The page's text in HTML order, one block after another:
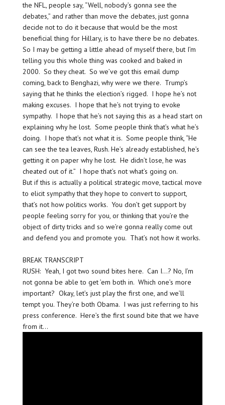
the NFL, people say, “Well, nobody’s gonna see the
debates,” and rather than move the debates, just gonna
decide not to do it because that would be the most
beneficial thing for Hillary, is to have there be no debates.
So I may be getting a little ahead of myself there, but I’m
telling you this whole thing was cooked and baked in
2000. So they cheat. So we’ve got this email dump
coming, back to Benghazi, why were we there. Trump’s
saying that he thinks the election’s rigged. I hope he’s not
making excuses. I hope that he’s not trying to evoke
sympathy. I hope that he’s not saying this as a head start on
explaining why he lost. Some people think that’s what he’s
doing. I hope that’s not what it is. Some people think, “He
can see the tea leaves, Rush. He’s already established, he’s
getting it on paper why he lost. He didn’t lose, he was
cheated out of it.” I hope that’s not what’s going on.
But if this is actually a political strategic move, tactical move
to elicit sympathy that they hope to convert to support,
that’s not how politics works. You don’t get support by
people feeling sorry for you, or thinking that you’re the
object of dirty tricks and so we’re gonna really come out
and defend you and promote you. That’s not how it works.
BREAK TRANSCRIPT
RUSH: Yeah, I got two sound bites here. Can I…? No, I’m
not gonna be able to get ’em both in. Which one’s more
important? Okay, let’s just play the first one, and we’ll
tempt you. They’re both Obama. I was just referring to his
press conference. Here’s the first sound bite that we have
from it…